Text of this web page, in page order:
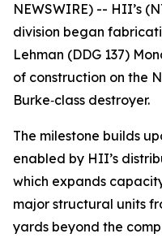
NEWSWIRE) -- HII’s
division began
Lehman (DDG 137)
of construction on the
Burke‑class destroyer.
The milestone builds
enabled by HII’s
which expands
major structural units
yards beyond the